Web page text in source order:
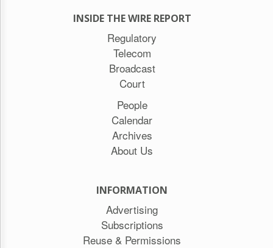
INSIDE THE WIRE REPORT
Regulatory
Telecom
Broadcast
Court
People
Calendar
Archives
About Us
INFORMATION
Advertising
Subscriptions
Reuse & Permissions